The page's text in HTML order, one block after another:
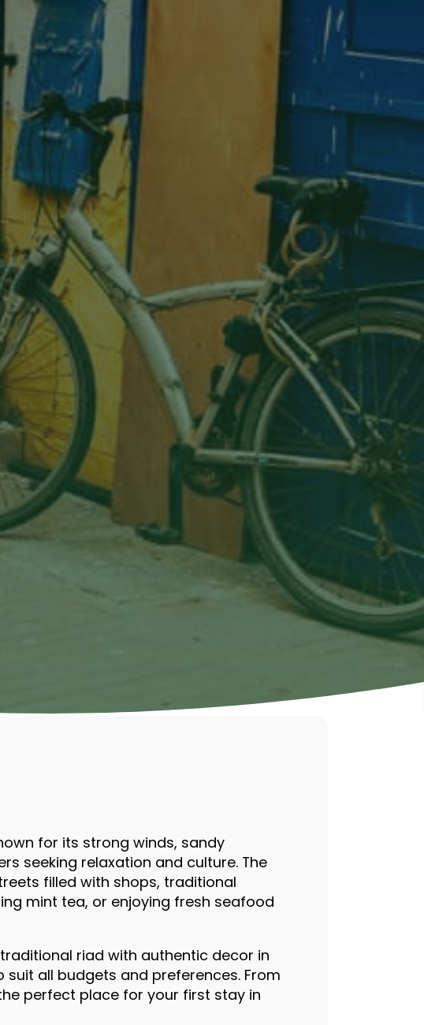
for its strong winds, sandy
seeking relaxation and culture. The
filled with shops, traditional
mint tea, or enjoying fresh seafood
riad with authentic decor in
all budgets and preferences. From
perfect place for your first stay in